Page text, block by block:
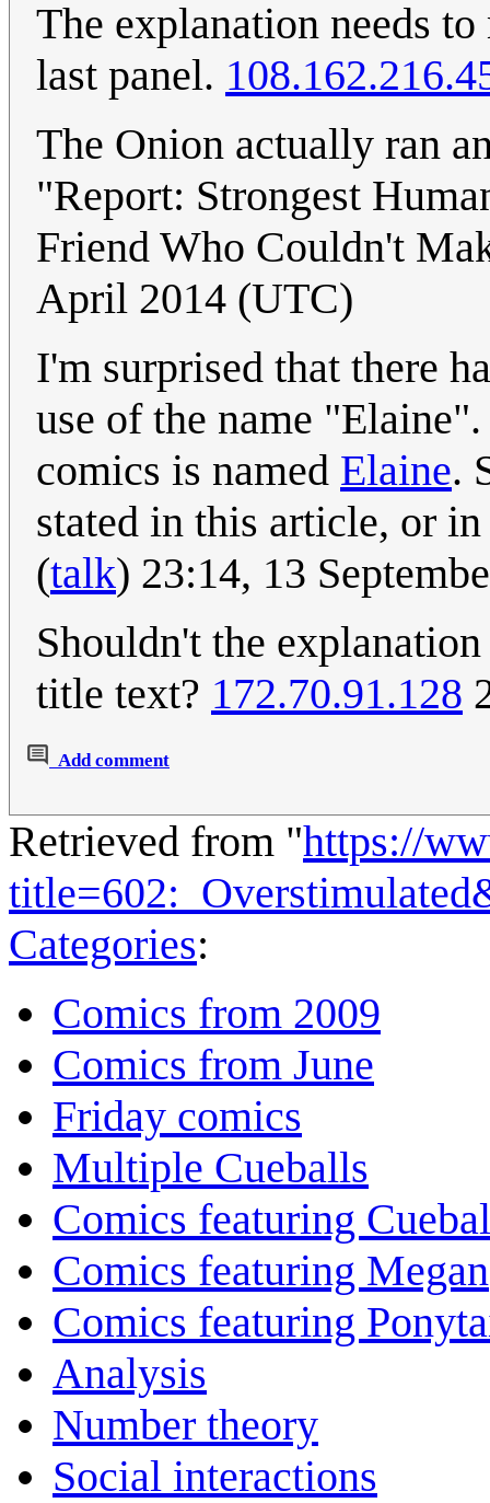
The explanation needs
last panel.
The Onion actually ran
"Report: Strongest
Friend Who Couldn't
April 2014 (UTC)
I'm surprised that there
use of the name
comics is named Elaine.
stated in this article, or
(talk) 23:14, 13
Shouldn't the
title text? 172.70.91.128
Add comment
Retrieved from "https://
Categories:
Comics from 2009
Comics from June
Friday comics
Multiple Cueballs
Comics featuring
Comics featuring Megan
Comics featuring
Analysis
Number theory
Social interactions